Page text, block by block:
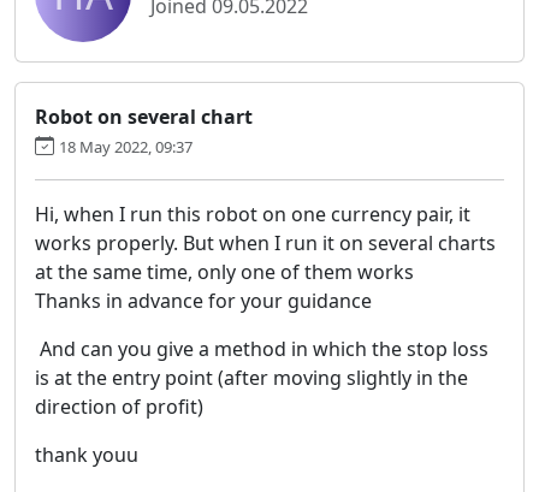
Joined 09.05.2022
Robot on several chart
18 May 2022, 09:37
Hi, when I run this robot on one currency pair, it
works properly. But when I run it on several charts
at the same time, only one of them works
Thanks in advance for your guidance
And can you give a method in which the stop loss
is at the entry point (after moving slightly in the
direction of profit)
thank youu